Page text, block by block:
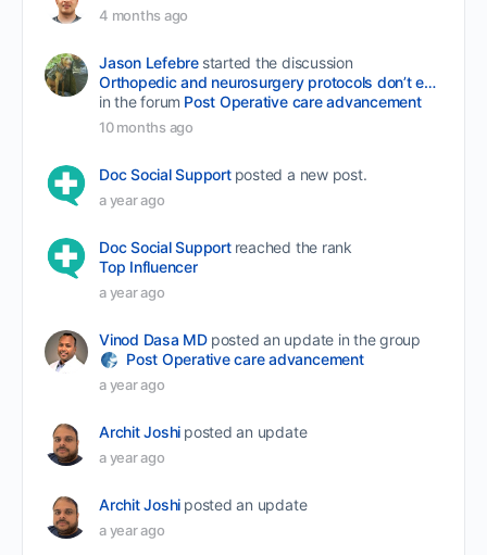
4 months ago
Jason Lefebre started the discussion
Orthopedic and neurosurgery protocols don’t end when the final stitch is placed.
in the forum Post Operative care advancement
10 months ago
Doc Social Support posted a new post.
a year ago
Doc Social Support reached the rank
Top Influencer
a year ago
Vinod Dasa MD posted an update in the group
Post Operative care advancement
a year ago
Archit Joshi posted an update
a year ago
Archit Joshi posted an update
a year ago